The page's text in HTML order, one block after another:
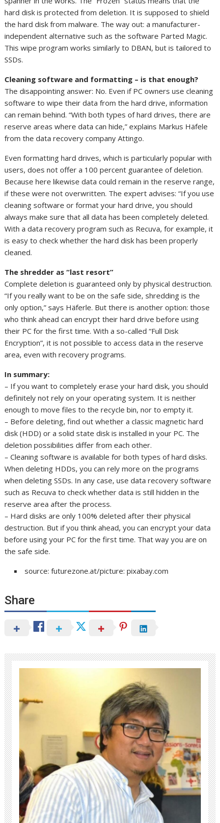
hard disk is protected from deletion. It is supposed to shield
the hard disk from malware. The way out: a manufacturer-
independent alternative such as the software Parted Magic.
This wipe program works similarly to DBAN, but is tailored to
SSDs.
Cleaning software and formatting – is that enough?
The disappointing answer: No. Even if PC owners use cleaning
software to wipe their data from the hard drive, information
can remain behind. “With both types of hard drives, there are
reserve areas where data can hide,” explains Markus Häfele
from the data recovery company Attingo.
Even formatting hard drives, which is particularly popular with
users, does not offer a 100 percent guarantee of deletion.
Because here likewise data could remain in the reserve range,
if these were not overwritten. The expert advises: “If you use
cleaning software or format your hard drive, you should
always make sure that all data has been completely deleted.
With a data recovery program such as Recuva, for example, it
is easy to check whether the hard disk has been properly
cleaned.
The shredder as “last resort”
Complete deletion is guaranteed only by physical destruction.
“If you really want to be on the safe side, shredding is the
only option,” says Häferle. But there is another option: those
who think ahead can encrypt their hard drive before using
their PC for the first time. With a so-called “Full Disk
Encryption”, it is not possible to access data in the reserve
area, even with recovery programs.
In summary:
– If you want to completely erase your hard disk, you should
definitely not rely on your operating system. It is neither
enough to move files to the recycle bin, nor to empty it.
– Before deleting, find out whether a classic magnetic hard
disk (HDD) or a solid state disk is installed in your PC. The
deletion possibilities differ from each other.
– Cleaning software is available for both types of hard disks.
When deleting HDDs, you can rely more on the programs
when deleting SSDs. In any case, use data recovery software
such as Recuva to check whether data is still hidden in the
reserve area after the process.
– Hard disks are only 100% deleted after their physical
destruction. But if you think ahead, you can encrypt your data
before using your PC for the first time. That way you are on
the safe side.
source: futurezone.at/picture: pixabay.com
Share